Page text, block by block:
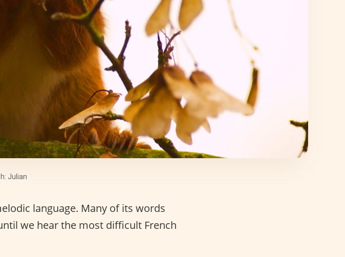
Julian
language. Many of its words
we hear the most difficult French